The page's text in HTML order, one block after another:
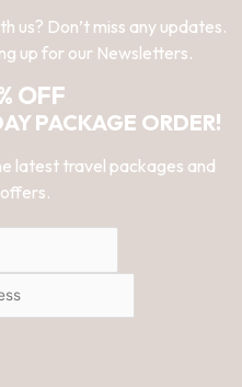
us? Don’t miss any updates.
up for our Newsletters.
OFF
PACKAGE ORDER!
latest travel packages and